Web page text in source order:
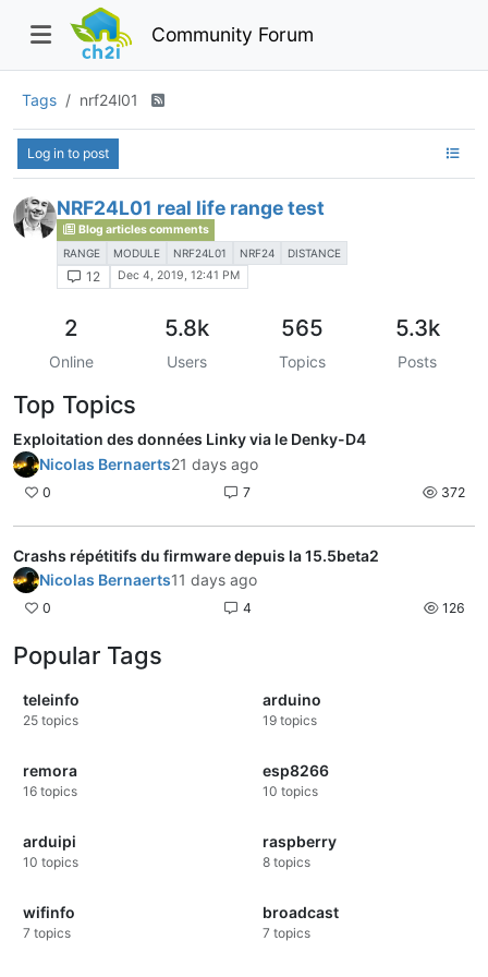
Community Forum
Tags nrf24l01
Log in to post
NRF24L01 real life range test
Blog articles comments
RANGE MODULE NRF24L01 NRF24 DISTANCE
12 Dec 4, 2019, 12:41 PM
2
Online
5.8k
Users
565
Topics
5.3k
Posts
Top Topics
Exploitation des données Linky via le Denky-D4
Nicolas Bernaerts21 days ago
0 7 372
Crashs répétitifs du firmware depuis la 15.5beta2
Nicolas Bernaerts11 days ago
0 4 126
Popular Tags
teleinfo
25 topics
arduino
19 topics
remora
16 topics
esp8266
10 topics
arduipi
10 topics
raspberry
8 topics
wifinfo
7 topics
broadcast
7 topics